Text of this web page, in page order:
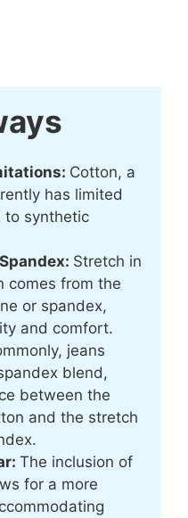
Cotton, a
has limited
to synthetic
Stretch in
comes from the
or spandex,
and comfort.
jeans
blend,
between the
and the stretch
The inclusion of
for a more